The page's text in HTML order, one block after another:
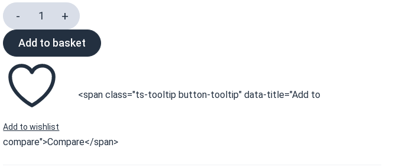
Add to basket
<span class="ts-tooltip button-tooltip" data-title="Add to
compare">Compare</span>